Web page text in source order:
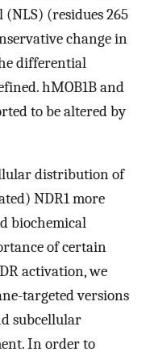
(residues 265
change in
differential
hMOB1B and
to be altered by
distribution of
NDR1 more
biochemical
of certain
activation, we
targeted versions
subcellular
In order to